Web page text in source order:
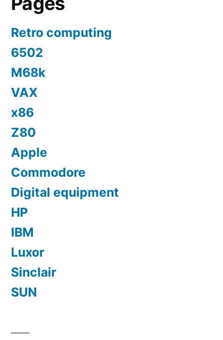
Retro computing
6502
M68k
VAX
x86
Z80
Apple
Commodore
Digital equipment
HP
IBM
Luxor
Sinclair
SUN